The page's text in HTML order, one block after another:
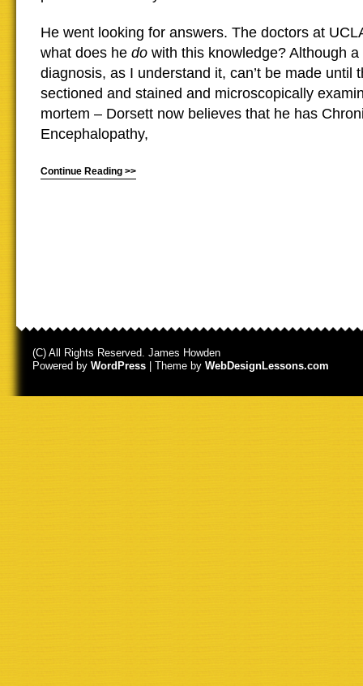
He went looking for answers. The doctors at
what does he do with this knowledge? Although
diagnosis, as I understand it, can’t be made until
sectioned and stained and microscopically
mortem – Dorsett now believes that he has
Encephalopathy,
Continue Reading >>
(C) All Rights Reserved. James Howden
Powered by WordPress | Theme by WebDesignLessons.com